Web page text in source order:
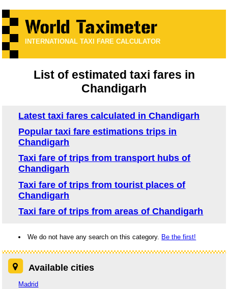
INTERNATIONAL TAXI FARE CALCULATOR
List of estimated taxi fares in
Chandigarh
Latest taxi fares calculated in Chandigarh
Popular taxi fare estimations trips in
Chandigarh
Taxi fare of trips from transport hubs of
Chandigarh
Taxi fare of trips from tourist places of
Chandigarh
Taxi fare of trips from areas of Chandigarh
We do not have any search on this category. Be the first!
Available cities
Madrid